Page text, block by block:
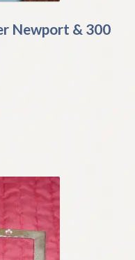
Newport & 300